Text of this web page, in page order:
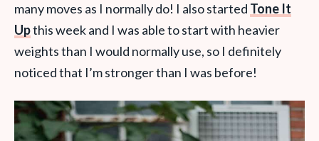
many moves as I normally do! I also started Tone It
Upthis week and I was able to start with heavier
weights than I would normally use, so I definitely
noticed that I’m stronger than I was before!